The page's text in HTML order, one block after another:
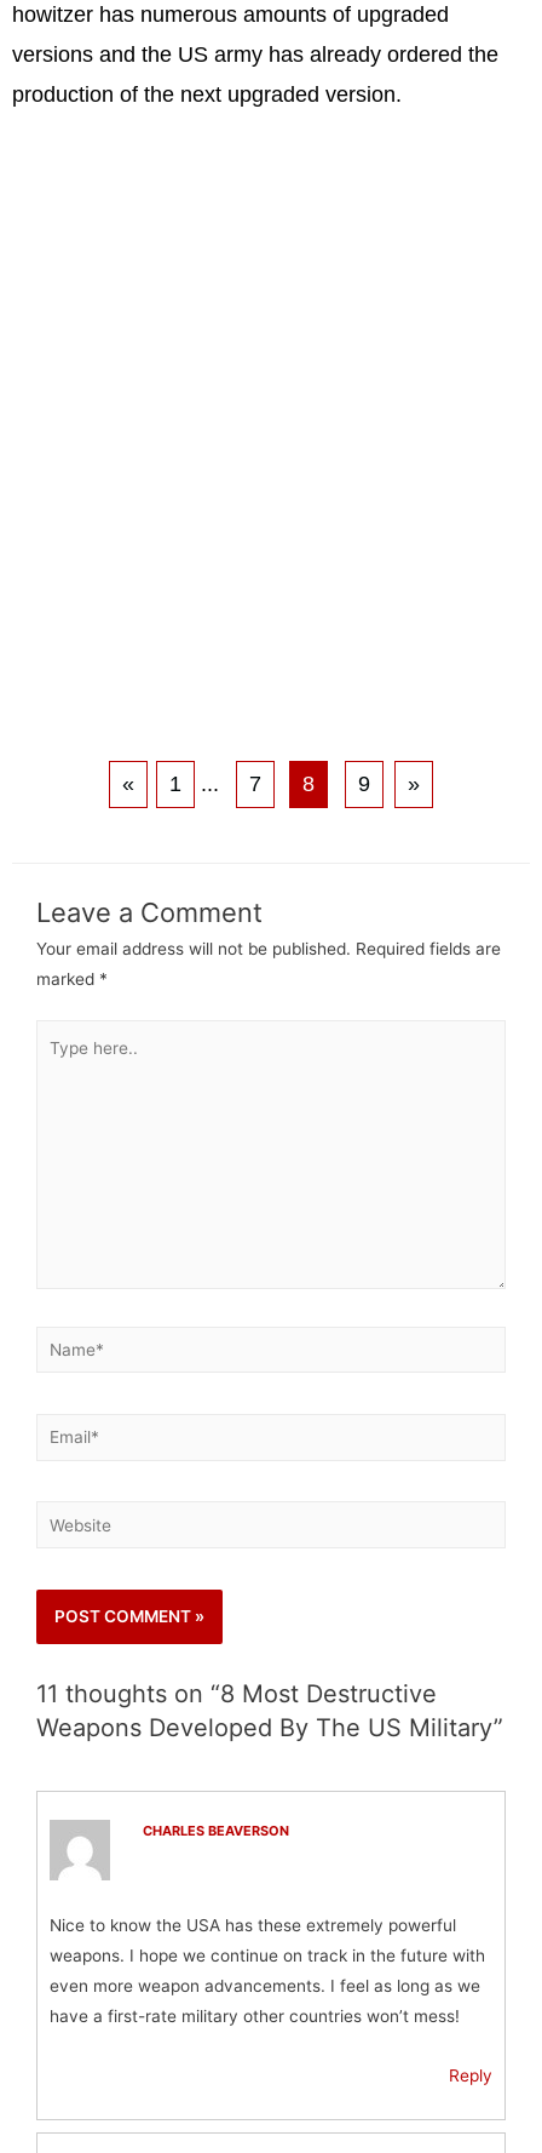
howitzer has numerous amounts of upgraded
versions and the US army has already ordered the
production of the next upgraded version.
« 1 ... 7 8 9 »
Leave a Comment
Your email address will not be published. Required fields are
marked *
11 thoughts on “8 Most Destructive
Weapons Developed By The US Military”
CHARLES BEAVERSON
Nice to know the USA has these extremely powerful
weapons. I hope we continue on track in the future with
even more weapon advancements. I feel as long as we
have a first-rate military other countries won’t mess!
Reply